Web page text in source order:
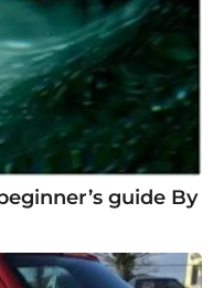
guide By